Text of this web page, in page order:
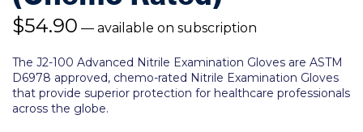
$54.90 — available on subscription
The J2-100 Advanced Nitrile Examination Gloves are ASTM
D6978 approved, chemo-rated Nitrile Examination Gloves
that provide superior protection for healthcare professionals
across the globe.